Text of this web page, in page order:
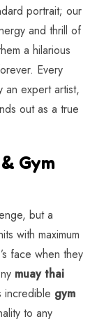
portrait; our
and thrill of
a hilarious
Every
expert artist,
out as a true
Gym
but a
with maximum
face when they
muay thai
incredible gym
to any